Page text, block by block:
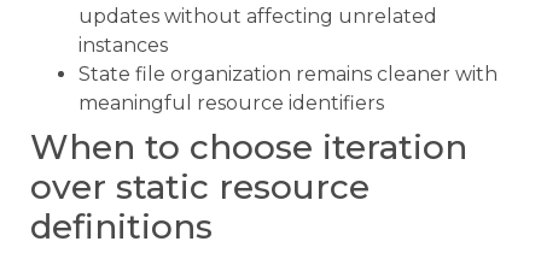
updates without affecting unrelated
instances
State file organization remains cleaner with
meaningful resource identifiers
When to choose iteration
over static resource
definitions